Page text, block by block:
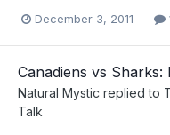
December 3, 2011
Canadiens vs
Natural Mystic replied to
Talk